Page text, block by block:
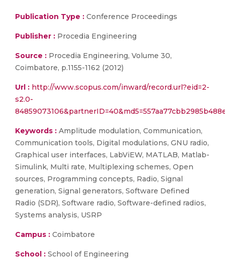
Publication Type : Conference Proceedings
Publisher : Procedia Engineering
Source : Procedia Engineering, Volume 30,
Coimbatore, p.1155-1162 (2012)
Url : http://www.scopus.com/inward/record.url?eid=2-
s2.0-
Keywords : Amplitude modulation, Communication,
Communication tools, Digital modulations, GNU radio,
Graphical user interfaces, LabViEW, MATLAB, Matlab-
Simulink, Multi rate, Multiplexing schemes, Open
sources, Programming concepts, Radio, Signal
generation, Signal generators, Software Defined
Radio (SDR), Software radio, Software-defined radios,
Systems analysis, USRP
Campus : Coimbatore
School : School of Engineering